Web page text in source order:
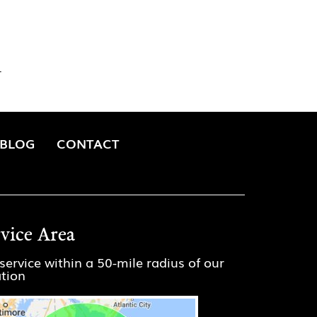
BLOG
CONTACT
Area
within a 50-mile radius of our